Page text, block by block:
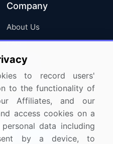
Company
About Us
FAQ
Careers
Contact Us
to record users'
to the functionality of
Affiliates, and our
access cookies on a
data including
by a device, to